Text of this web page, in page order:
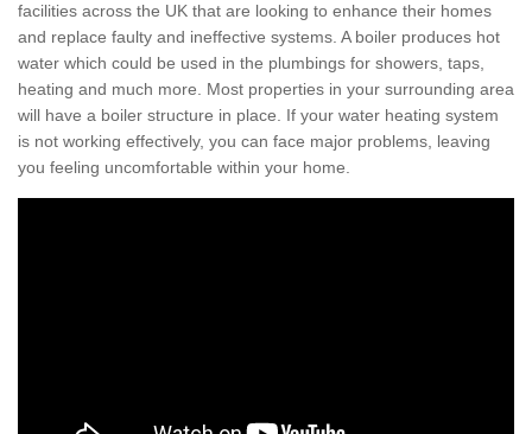
facilities across the UK that are looking to enhance their homes
and replace faulty and ineffective systems. A boiler produces hot
water which could be used in the plumbings for showers, taps,
heating and much more. Most properties in your surrounding area
will have a boiler structure in place. If your water heating system
is not working effectively, you can face major problems, leaving
you feeling uncomfortable within your home.